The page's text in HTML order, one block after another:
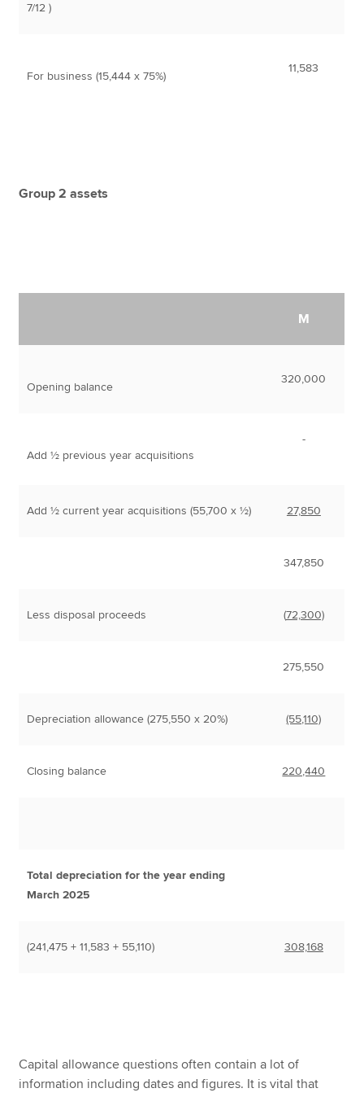
7/12 )
For business (15,444 x 75%)
11,583
Group 2 assets
M
Opening balance
320,000
Add ½ previous year acquisitions
-
Add ½ current year acquisitions (55,700 x ½) 27,850
347,850
Less disposal proceeds (72,300)
275,550
Depreciation allowance (275,550 x 20%) (55,110)
Closing balance 220,440
Total depreciation for the year ending
March 2025
(241,475 + 11,583 + 55,110) 308,168
Capital allowance questions often contain a lot of
information including dates and figures. It is vital that